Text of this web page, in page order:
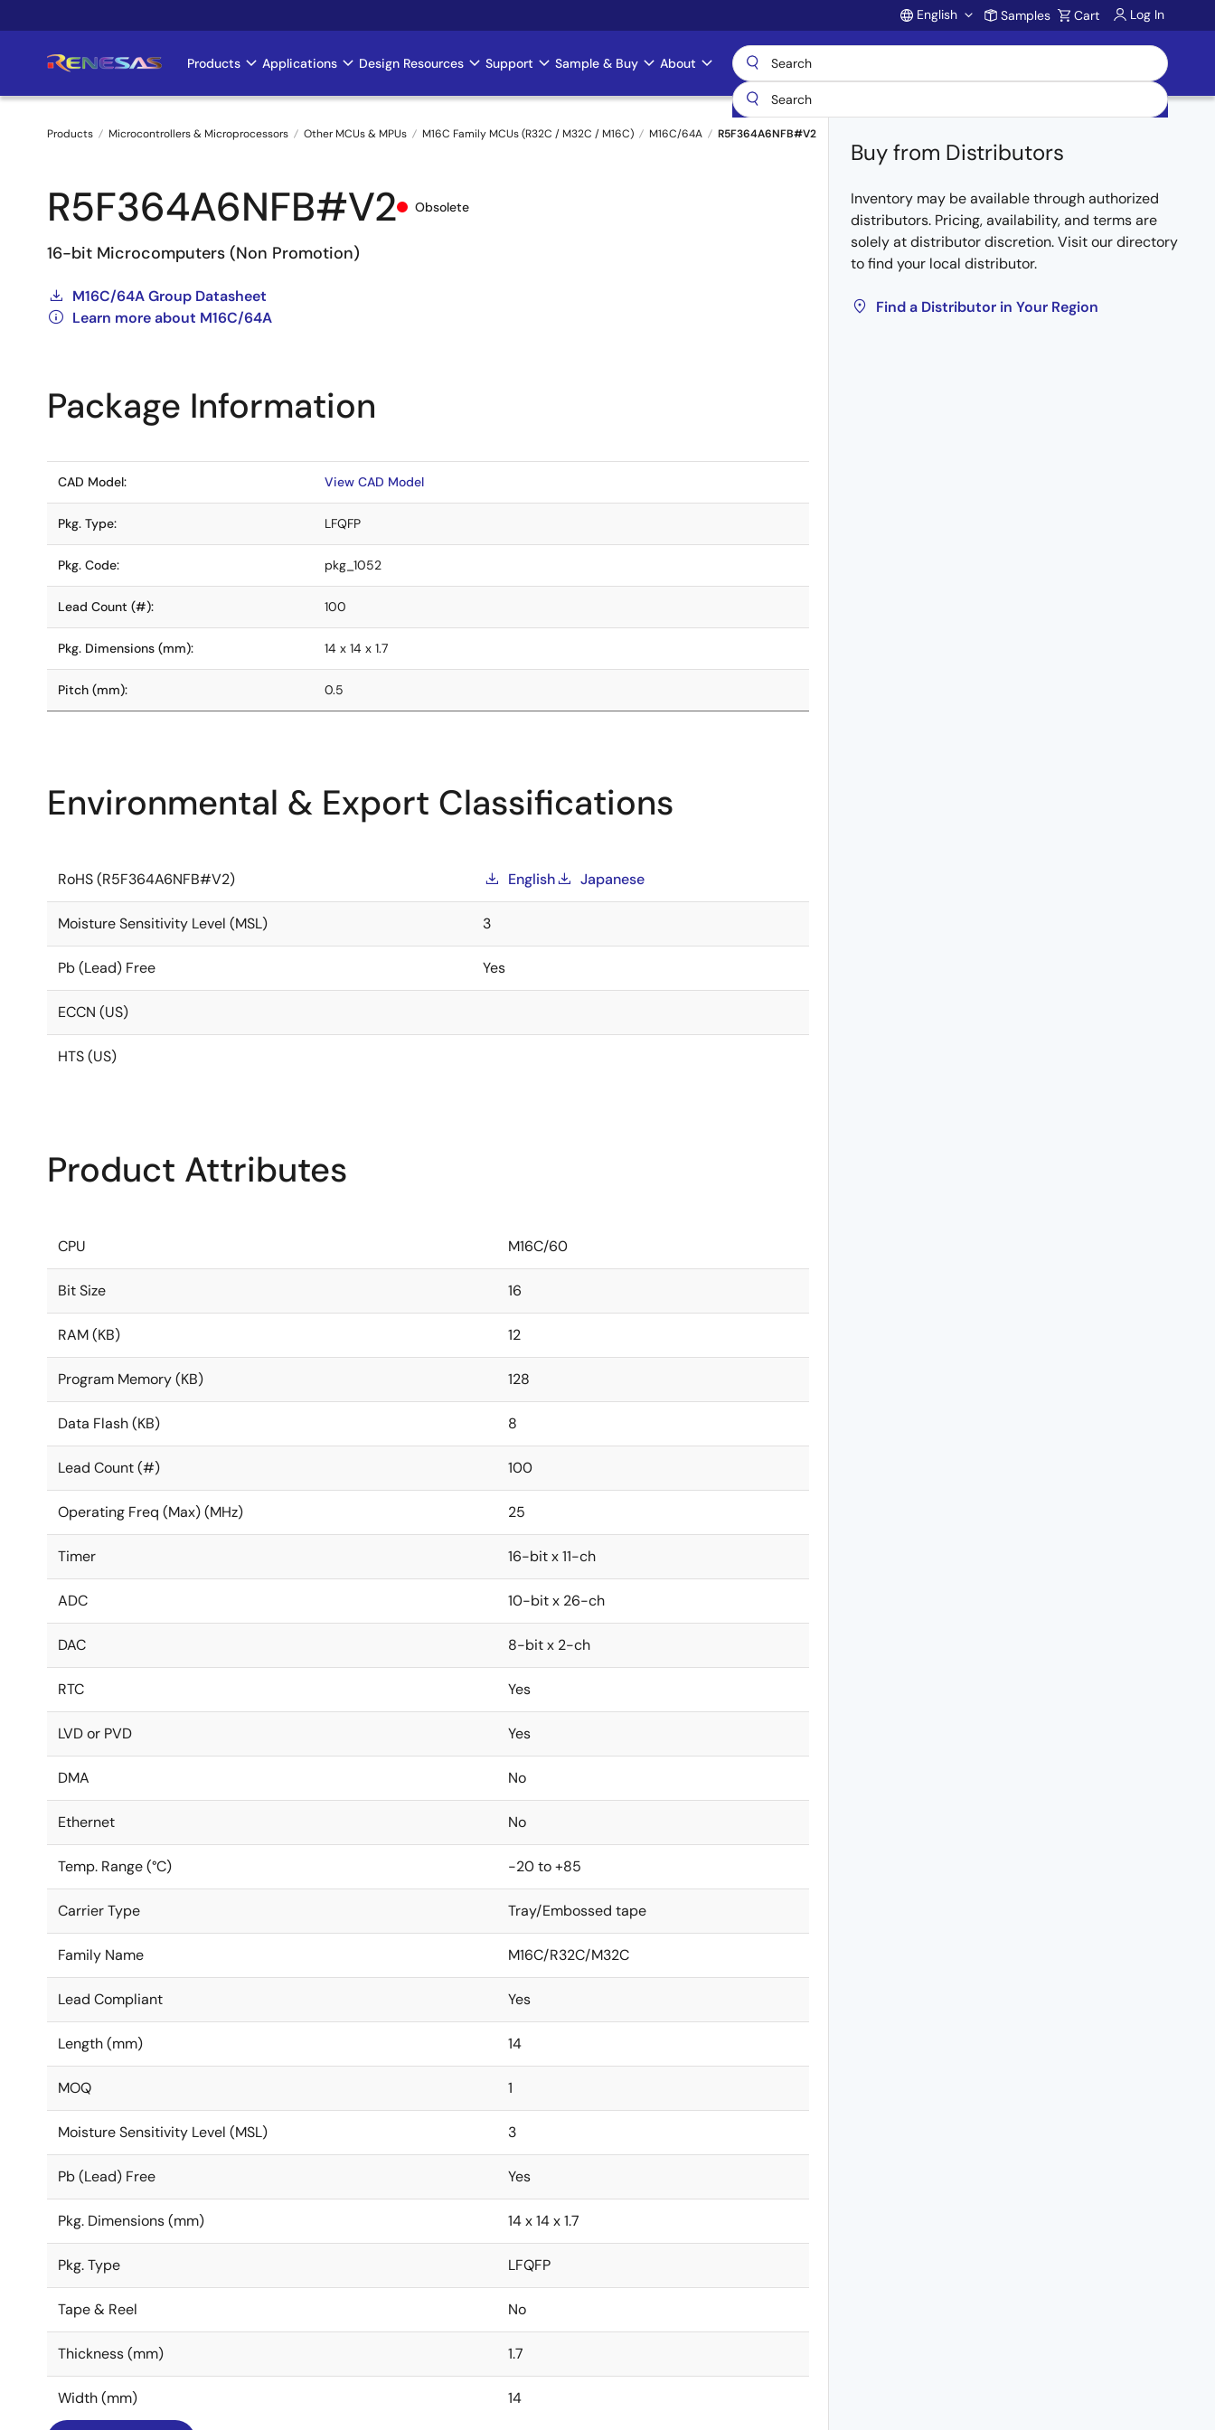
to
Account
English Samples Cart Log In
Main
navigation
Products Applications Design Resources Support Sample & Buy About
Breadcrumb
Products Microcontrollers & Microprocessors Other MCUs & MPUs M16C Family MCUs (R32C / M32C / M16C) M16C/64A R5F364A6NFB#V2
R5F364A6NFB#V2 Obsolete
16-bit Microcomputers (Non Promotion)
M16C/64A Group Datasheet
Learn more about M16C/64A
Buy from Distributors
Inventory may be available through authorized
distributors. Pricing, availability, and terms are
solely at distributor discretion. Visit our directory
to find your local distributor.
Find a Distributor in Your Region
Package Information
CAD Model: View CAD Model
Pkg. Type: LFQFP
Pkg. Code: pkg_1052
Lead Count (#): 100
Pkg. Dimensions (mm): 14 x 14 x 1.7
Pitch (mm): 0.5
Environmental & Export Classifications
RoHS (R5F364A6NFB#V2) English Japanese
Moisture Sensitivity Level (MSL) 3
Pb (Lead) Free Yes
ECCN (US)
HTS (US)
Product Attributes
CPU M16C/60
Bit Size 16
RAM (KB) 12
Program Memory (KB) 128
Data Flash (KB) 8
Lead Count (#) 100
Operating Freq (Max) (MHz) 25
Timer 16-bit x 11-ch
ADC 10-bit x 26-ch
DAC 8-bit x 2-ch
RTC Yes
LVD or PVD Yes
DMA No
Ethernet No
Temp. Range (°C) -20 to +85
Carrier Type Tray/Embossed tape
Family Name M16C/R32C/M32C
Lead Compliant Yes
Length (mm) 14
MOQ 1
Moisture Sensitivity Level (MSL) 3
Pb (Lead) Free Yes
Pkg. Dimensions (mm) 14 x 14 x 1.7
Pkg. Type LFQFP
Tape & Reel No
Thickness (mm) 1.7
Width (mm) 14